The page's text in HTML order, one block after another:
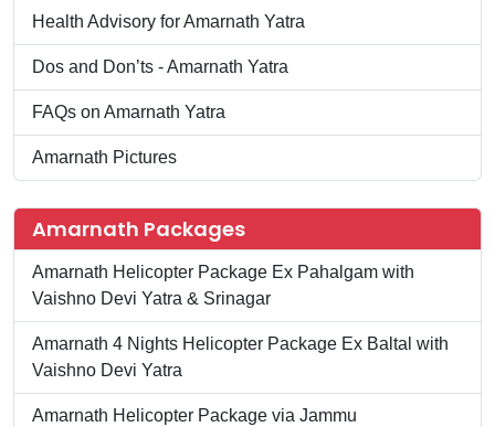
Health Advisory for Amarnath Yatra
Dos and Don’ts - Amarnath Yatra
FAQs on Amarnath Yatra
Amarnath Pictures
Amarnath Packages
Amarnath Helicopter Package Ex Pahalgam with
Vaishno Devi Yatra & Srinagar
Amarnath 4 Nights Helicopter Package Ex Baltal with
Vaishno Devi Yatra
Amarnath Helicopter Package via Jammu